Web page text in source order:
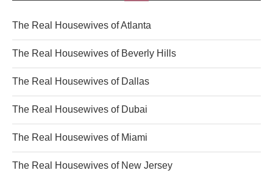
The Real Housewives of Atlanta
The Real Housewives of Beverly Hills
The Real Housewives of Dallas
The Real Housewives of Dubai
The Real Housewives of Miami
The Real Housewives of New Jersey